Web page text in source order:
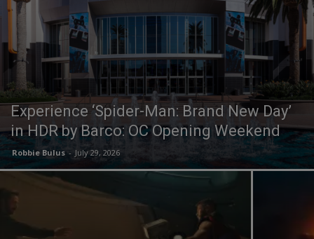
Experience ‘Spider-Man: Brand New Day’
in HDR by Barco: OC Opening Weekend
Robbie Bulus - July 29, 2026